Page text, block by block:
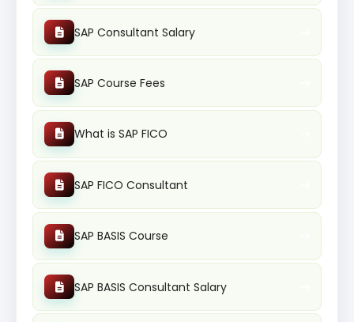
SAP Consultant Salary
SAP Course Fees
What is SAP FICO
SAP FICO Consultant
SAP BASIS Course
SAP BASIS Consultant Salary